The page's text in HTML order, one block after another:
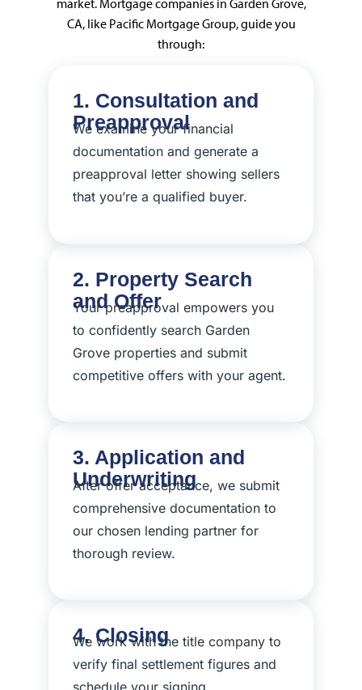
CA, like Pacific Mortgage Group, guide you
through:
1. Consultation and
Preapproval
We examine your financial
documentation and generate a
preapproval letter showing sellers
that you’re a qualified buyer.
2. Property Search
and Offer
Your preapproval empowers you
to confidently search Garden
Grove properties and submit
competitive offers with your agent.
3. Application and
Underwriting
After offer acceptance, we submit
comprehensive documentation to
our chosen lending partner for
thorough review.
4. Closing
We work with the title company to
verify final settlement figures and